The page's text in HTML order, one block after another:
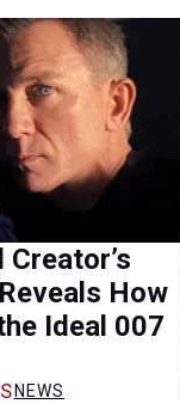
How
Ideal 007
NEWS